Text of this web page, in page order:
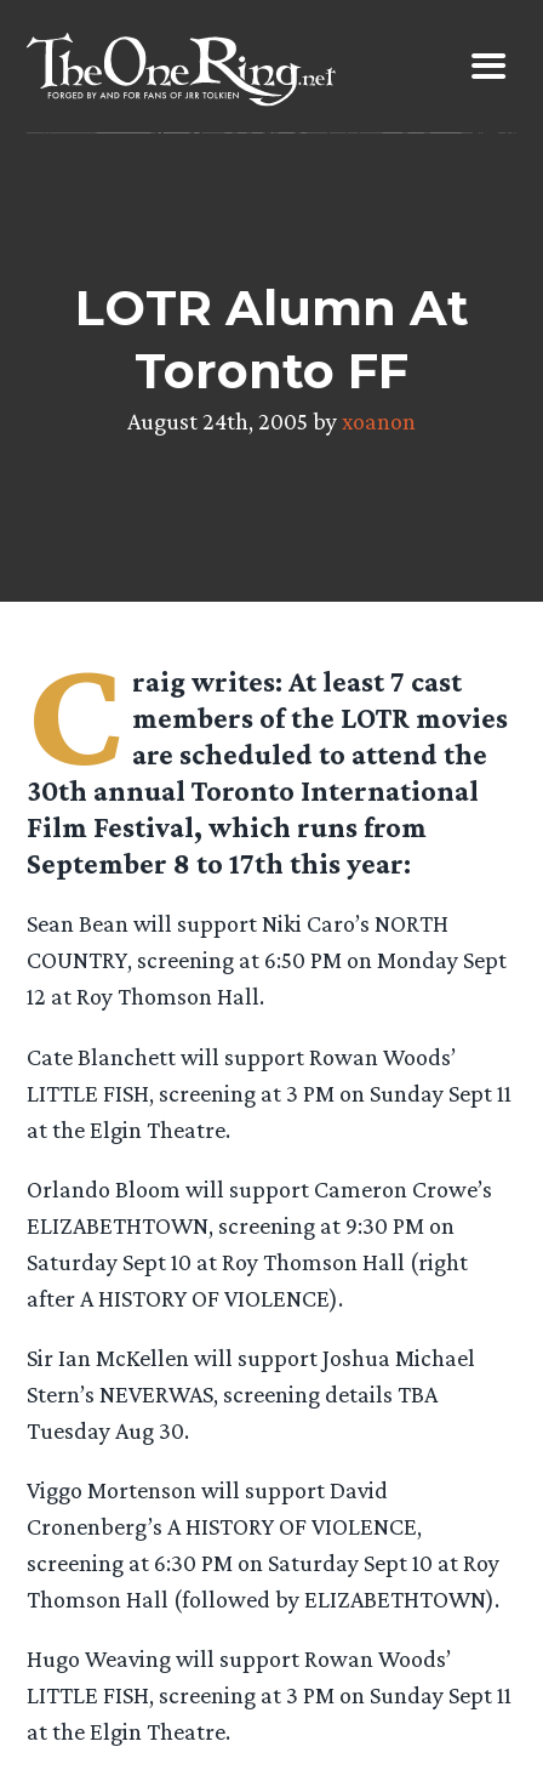
content
LOTR Alumn At
Toronto FF
August 24th, 2005 byxoanon
C raigwrites: At least 7 cast
members of the LOTR movies
are scheduled to attend the
30th annual Toronto International
Film Festival, which runs from
September 8 to 17th this year:
Sean Bean will support Niki Caro’s NORTH
COUNTRY, screening at 6:50 PM on Monday Sept
12 at Roy Thomson Hall.
Cate Blanchett will support Rowan Woods’
LITTLE FISH, screening at 3 PM on Sunday Sept 11
at the Elgin Theatre.
Orlando Bloom will support Cameron Crowe’s
ELIZABETHTOWN, screening at 9:30 PM on
Saturday Sept 10 at Roy Thomson Hall (right
after A HISTORY OF VIOLENCE).
Sir Ian McKellen will support Joshua Michael
Stern’s NEVERWAS, screening details TBA
Tuesday Aug 30.
Viggo Mortenson will support David
Cronenberg’s A HISTORY OF VIOLENCE,
screening at 6:30 PM on Saturday Sept 10 at Roy
Thomson Hall (followed by ELIZABETHTOWN).
Hugo Weaving will support Rowan Woods’
LITTLE FISH, screening at 3 PM on Sunday Sept 11
at the Elgin Theatre.